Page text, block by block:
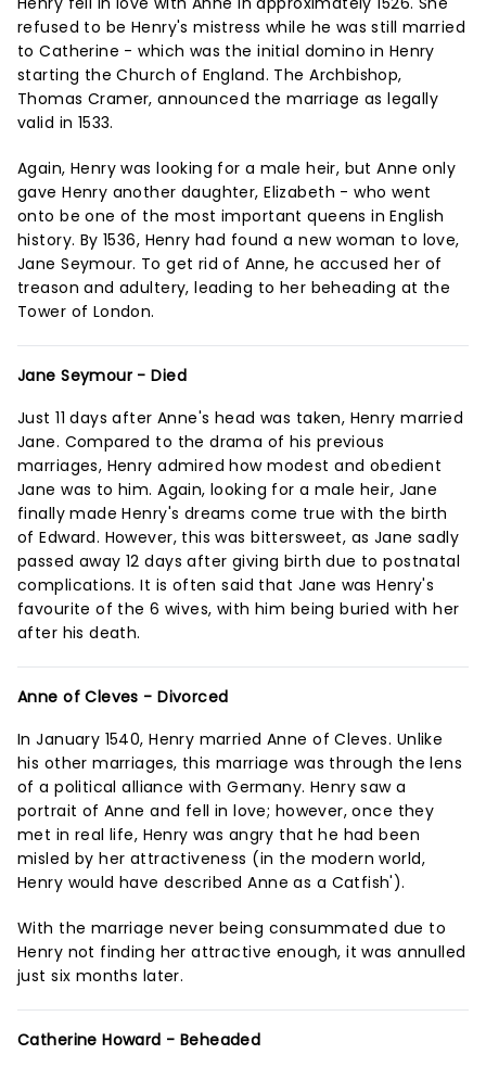
refused to be Henry's mistress while he was still married
to Catherine - which was the initial domino in Henry
starting the Church of England. The Archbishop,
Thomas Cramer, announced the marriage as legally
valid in 1533.
Again, Henry was looking for a male heir, but Anne only
gave Henry another daughter, Elizabeth - who went
onto be one of the most important queens in English
history. By 1536, Henry had found a new woman to love,
Jane Seymour. To get rid of Anne, he accused her of
treason and adultery, leading to her beheading at the
Tower of London.
Jane Seymour - Died
Just 11 days after Anne's head was taken, Henry married
Jane. Compared to the drama of his previous
marriages, Henry admired how modest and obedient
Jane was to him. Again, looking for a male heir, Jane
finally made Henry's dreams come true with the birth
of Edward. However, this was bittersweet, as Jane sadly
passed away 12 days after giving birth due to postnatal
complications. It is often said that Jane was Henry's
favourite of the 6 wives, with him being buried with her
after his death.
Anne of Cleves - Divorced
In January 1540, Henry married Anne of Cleves. Unlike
his other marriages, this marriage was through the lens
of a political alliance with Germany. Henry saw a
portrait of Anne and fell in love; however, once they
met in real life, Henry was angry that he had been
misled by her attractiveness (in the modern world,
Henry would have described Anne as a Catfish').
With the marriage never being consummated due to
Henry not finding her attractive enough, it was annulled
just six months later.
Catherine Howard - Beheaded